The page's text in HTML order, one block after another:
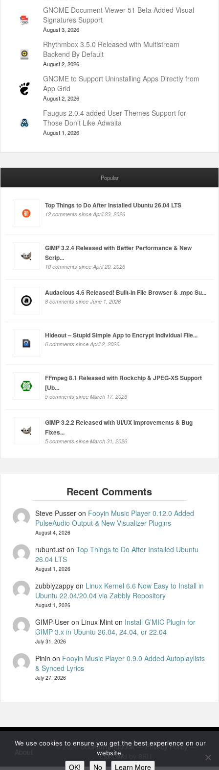
GNOME Document Viewer 51 Beta Added Visual
Signatures Support
August 3, 2026
Rhythmbox 3.5.0 Released with Multistream
Backend By Default
August 2, 2026
GNOME to Support Uninstalling Apps Directly from
App Grid
August 2, 2026
Faugus 2.0.4 added User Themes Support for
Those Don’t Like Adwaita
August 1, 2026
Popular
Top Things to Do After Installed Ubuntu 26.04 LTS
12 comments since April 23, 2026
GIMP 3.2.4 Released with Better Performance & New
Scrip...
10 comments since April 20, 2026
Audacious 4.6 Released! Built-in File Browser & .mpc Su...
8 comments since June 1, 2026
Hideout – Stupid Simple App to Encrypt Individual File...
6 comments since April 2, 2026
FFmpeg 8.1 Released with Rockchip & JPEG-XS Support
[Ub...
5 comments since March 17, 2026
GIMP 3.2.2 Released with UI/UX Improvements & Bug
Fixes...
5 comments since March 31, 2026
Steve Pusseron Fooyin Music Player 0.12.0 Added
PulseAudio Output & New Visualizer Plugins
August 4, 2026
rubuntuston Top Things to Do After Installed Ubuntu
26.04 LTS
August 1, 2026
zubblyzappyon Linux Kernel 6.6 Now Easy to Install in
Ubuntu 22.04/20.04 via Zabbly Repository
August 1, 2026
GIMP-User on Linux Minton Install G’MIC Plugin for
GIMP 3.x in Ubuntu 26.04, 24.04, or 22.04
July 31, 2026
Pinin on Fooyin Music Player 0.9.0 Added Autoplaylists
& Synced Lyrics
July 27, 2026
© 2026UbuntuHandbook —Privacy Policy—
Standard by 8BIT
We use cookies to ensure you get the best experience on our
website.
OK! No Learn More